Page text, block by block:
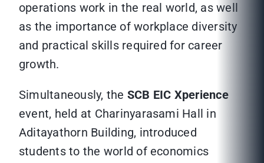
operations work in the real world, as well
as the importance of workplace diversity
and practical skills required for career
growth.
Simultaneously, the SCB EIC Xperience
event, held at Charinyarasami Hall in
Aditayathorn Building, introduced
students to the world of economics